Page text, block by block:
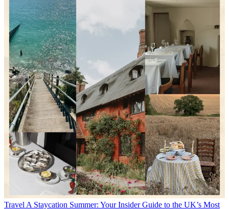
Travel A Staycation Summer: Your Insider Guide to the UK’s Most